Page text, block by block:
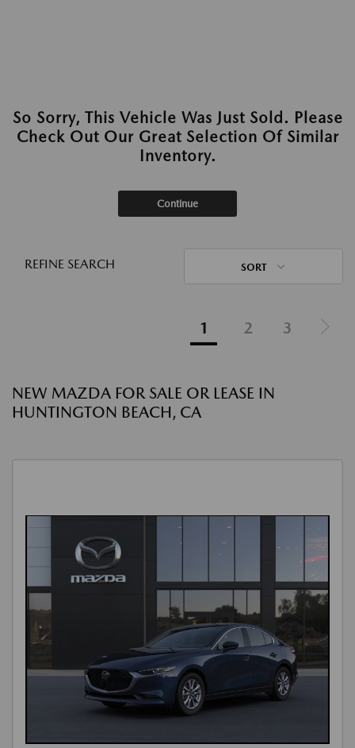
So Sorry, This Vehicle Was Just Sold. Please
Check Out Our Great Selection Of Similar
Inventory.
Continue
REFINE SEARCH SORT
1 2 3
NEW MAZDA FOR SALE OR LEASE IN
HUNTINGTON BEACH, CA